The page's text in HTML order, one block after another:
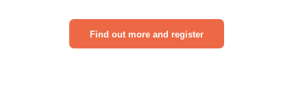
Find out more and register